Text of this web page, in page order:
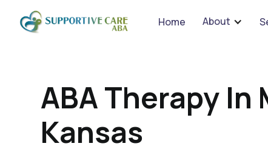
Home About
ABA Therapy In
Kansas